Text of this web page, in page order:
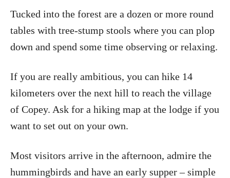
Tucked into the forest are a dozen or more round
tables with tree-stump stools where you can plop
down and spend some time observing or relaxing.
If you are really ambitious, you can hike 14
kilometers over the next hill to reach the village
of Copey. Ask for a hiking map at the lodge if you
want to set out on your own.
Most visitors arrive in the afternoon, admire the
hummingbirds and have an early supper – simple